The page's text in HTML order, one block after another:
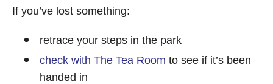
If you’ve lost something:
retrace your steps in the park
check with The Tea Room to see if it’s been
handed in